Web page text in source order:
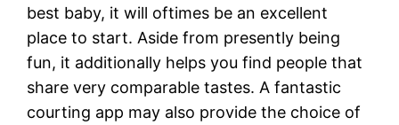
best baby, it will oftimes be an excellent
place to start. Aside from presently being
fun, it additionally helps you find people that
share very comparable tastes. A fantastic
courting app may also provide the choice of